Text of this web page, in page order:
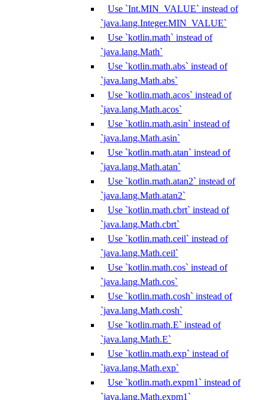
Use `Int.MIN_VALUE` instead of
`java.lang.Integer.MIN_VALUE`
Use `kotlin.math` instead of
`java.lang.Math`
Use `kotlin.math.abs` instead of
`java.lang.Math.abs`
Use `kotlin.math.acos` instead of
`java.lang.Math.acos`
Use `kotlin.math.asin` instead of
`java.lang.Math.asin`
Use `kotlin.math.atan` instead of
`java.lang.Math.atan`
Use `kotlin.math.atan2` instead of
`java.lang.Math.atan2`
Use `kotlin.math.cbrt` instead of
`java.lang.Math.cbrt`
Use `kotlin.math.ceil` instead of
`java.lang.Math.ceil`
Use `kotlin.math.cos` instead of
`java.lang.Math.cos`
Use `kotlin.math.cosh` instead of
`java.lang.Math.cosh`
Use `kotlin.math.E` instead of
`java.lang.Math.E`
Use `kotlin.math.exp` instead of
`java.lang.Math.exp`
Use `kotlin.math.expm1` instead of
`java.lang.Math.expm1`